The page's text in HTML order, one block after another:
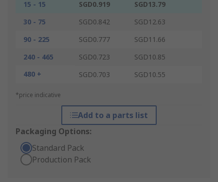
15 - 15 SGD0.919
SGD13.79
30 - 75
SGD0.842
SGD12.63
90 - 225
SGD0.777
SGD11.66
240 - 465
SGD0.723
SGD10.85
480 +
SGD0.703 SGD10.55
*price indicative
Add to a parts list
Packaging Options:
Standard Pack
Production Pack